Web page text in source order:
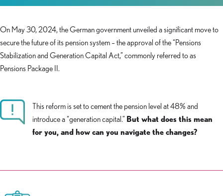
On May 30, 2024, the German government unveiled a significant move to
secure the future of its pension system – the approval of the “Pensions
Stabilization and Generation Capital Act,” commonly referred to as
Pensions Package II.
This reform is set to cement the pension level at 48% and
introduce a “generation capital.” But what does this mean
for you, and how can you navigate the changes?